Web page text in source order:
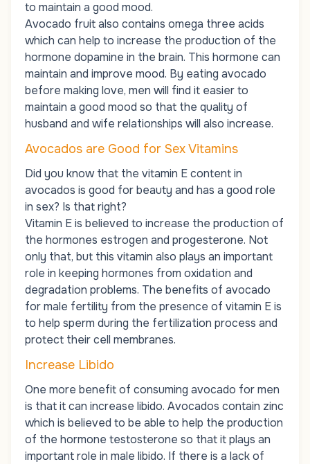
to maintain a good mood.
Avocado fruit also contains omega three acids
which can help to increase the production of the
hormone dopamine in the brain. This hormone can
maintain and improve mood. By eating avocado
before making love, men will find it easier to
maintain a good mood so that the quality of
husband and wife relationships will also increase.
Avocados are Good for Sex Vitamins
Did you know that the vitamin E content in
avocados is good for beauty and has a good role
in sex? Is that right?
Vitamin E is believed to increase the production of
the hormones estrogen and progesterone. Not
only that, but this vitamin also plays an important
role in keeping hormones from oxidation and
degradation problems. The benefits of avocado
for male fertility from the presence of vitamin E is
to help sperm during the fertilization process and
protect their cell membranes.
Increase Libido
One more benefit of consuming avocado for men
is that it can increase libido. Avocados contain zinc
which is believed to be able to help the production
of the hormone testosterone so that it plays an
important role in male libido. If there is a lack of